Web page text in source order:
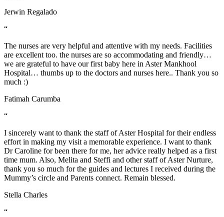
Jerwin Regalado
“
The nurses are very helpful and attentive with my needs. Facilities
are excellent too. the nurses are so accommodating and friendly…
we are grateful to have our first baby here in Aster Mankhool
Hospital… thumbs up to the doctors and nurses here.. Thank you so
much :)
Fatimah Carumba
“
I sincerely want to thank the staff of Aster Hospital for their endless
effort in making my visit a memorable experience. I want to thank
Dr Caroline for been there for me, her advice really helped as a first
time mum. Also, Melita and Steffi and other staff of Aster Nurture,
thank you so much for the guides and lectures I received during the
Mummy’s circle and Parents connect. Remain blessed.
Stella Charles
“